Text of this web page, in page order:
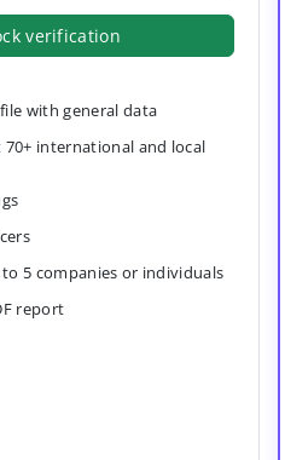
verification
with general data
70+ international and local
5 companies or individuals
report